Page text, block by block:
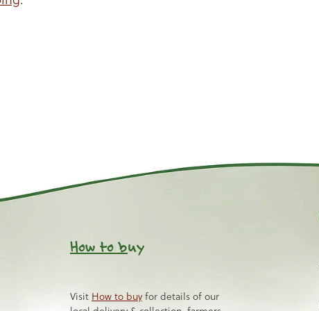
How to buy
Visit How to buy for details of our